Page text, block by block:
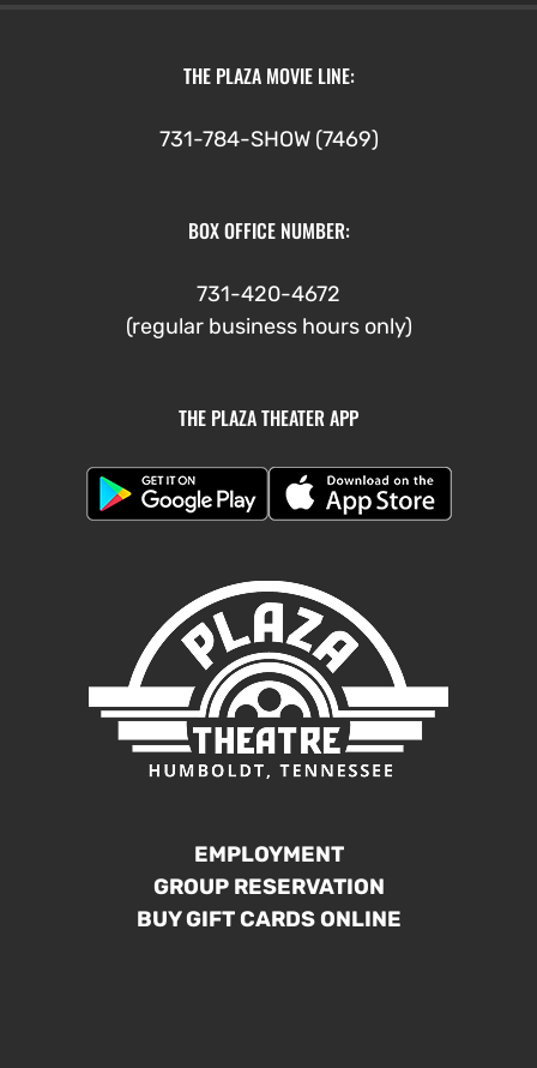
THE PLAZA MOVIE LINE:
731-784-SHOW (7469)
BOX OFFICE NUMBER:
731-420-4672
(regular business hours only)
THE PLAZA THEATER APP
EMPLOYMENT
GROUP RESERVATION
BUY GIFT CARDS ONLINE